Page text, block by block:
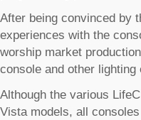
After being convinced by
experiences with the
worship market
console and other
Although the various
Vista models, all